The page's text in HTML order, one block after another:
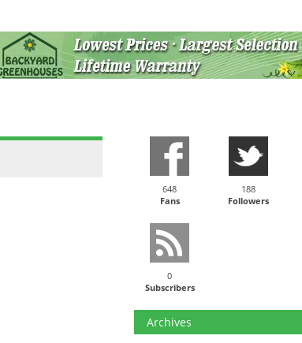
648
Fans
188
Followers
0
Subscribers
Archives